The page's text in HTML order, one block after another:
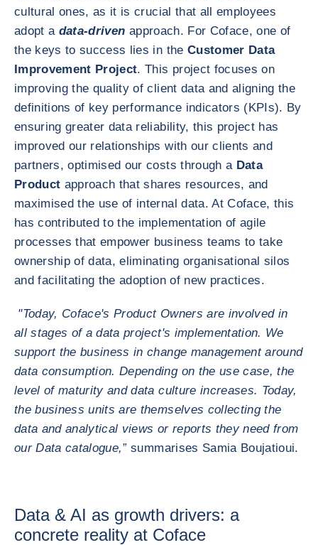
cultural ones, as it is crucial that all employees
adopt a data-driven approach. For Coface, one of
the keys to success lies in the Customer Data
Improvement Project. This project focuses on
improving the quality of client data and aligning the
definitions of key performance indicators (KPIs). By
ensuring greater data reliability, this project has
improved our relationships with our clients and
partners, optimised our costs through a Data
Product approach that shares resources, and
maximised the use of internal data. At Coface, this
has contributed to the implementation of agile
processes that empower business teams to take
ownership of data, eliminating organisational silos
and facilitating the adoption of new practices.
"Today, Coface's Product Owners are involved in
all stages of a data project's implementation. We
support the business in change management around
data consumption. Depending on the use case, the
level of maturity and data culture increases. Today,
the business units are themselves collecting the
data and analytical views or reports they need from
our Data catalogue,”summarises Samia Boujatioui.
Data & AI as growth drivers: a
concrete reality at Coface